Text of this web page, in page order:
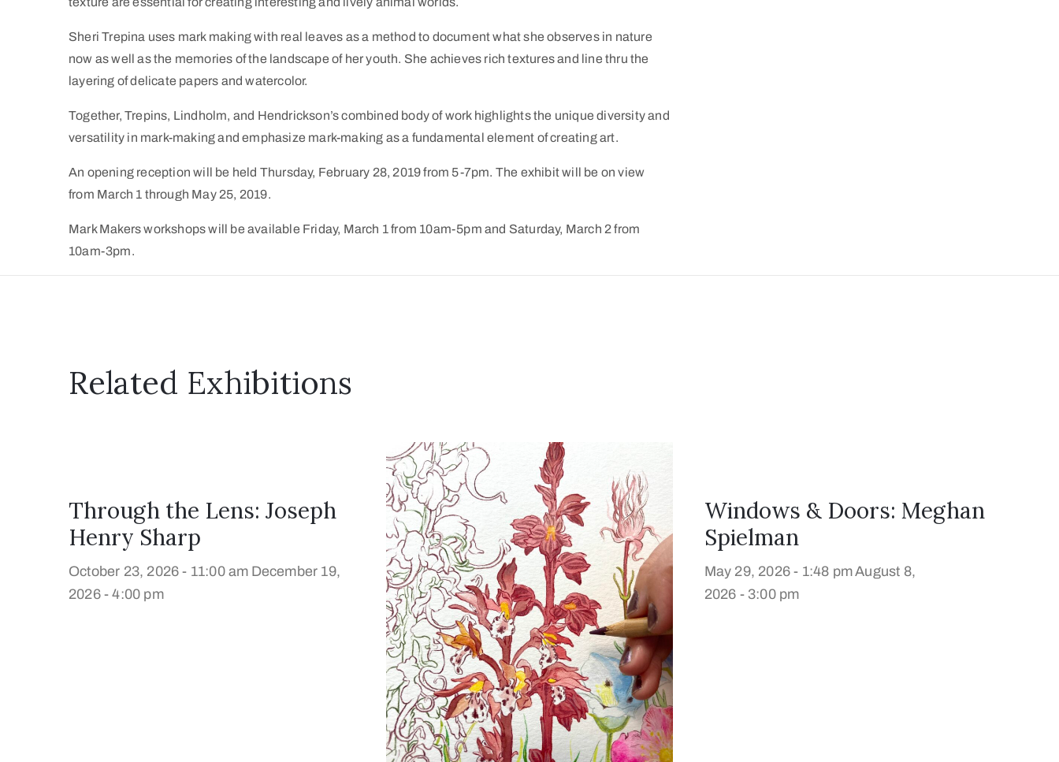
Sheri Trepina uses mark making with real leaves as a method to document what she observes in nature
now as well as the memories of the landscape of her youth. She achieves rich textures and line thru the
layering of delicate papers and watercolor.
Together, Trepins, Lindholm, and Hendrickson’s combined body of work highlights the unique diversity and
versatility in mark-making and emphasize mark-making as a fundamental element of creating art.
An opening reception will be held Thursday, February 28, 2019 from 5-7pm. The exhibit will be on view
from March 1 through May 25, 2019.
Mark Makers workshops will be available Friday, March 1 from 10am-5pm and Saturday, March 2 from
10am-3pm.
Related Exhibitions
Through the Lens: Joseph
Henry Sharp
October 23, 2026 - 11:00 am December 19,
2026 - 4:00 pm
Windows & Doors: Meghan
Spielman
May 29, 2026 - 1:48 pmAugust 8,
2026 - 3:00 pm